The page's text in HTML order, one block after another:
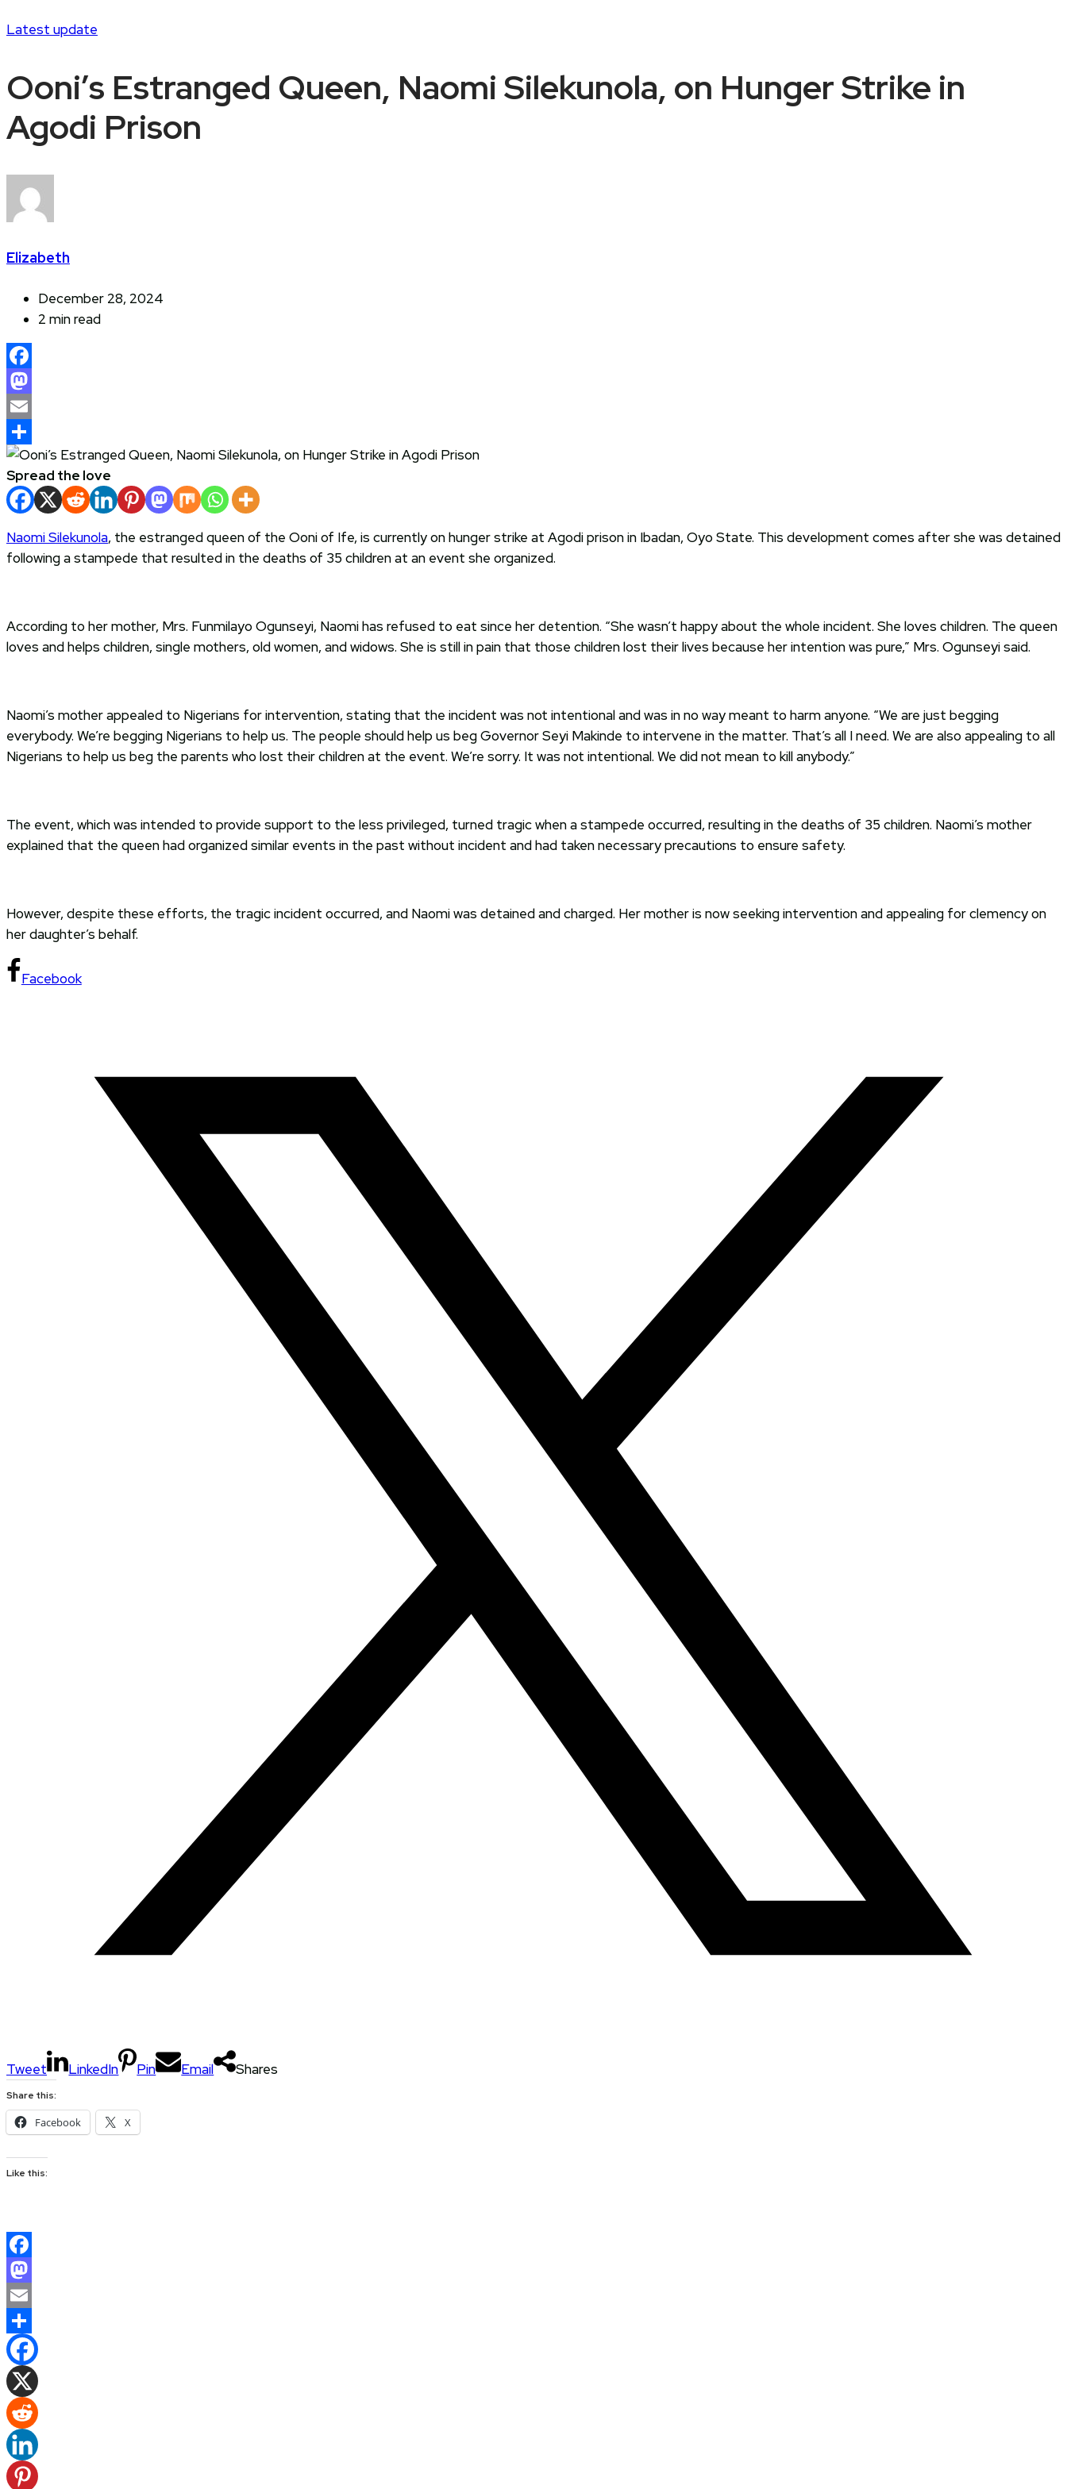
Latest update
Ooni’s Estranged Queen, Naomi Silekunola, on Hunger Strike in
Agodi Prison
Elizabeth
December 28, 2024
2 min read
Facebook
Mastodon
Email
Share
Spread the love
Naomi Silekunola, the estranged queen of the Ooni of Ife, is currently on hunger strike at Agodi prison in Ibadan, Oyo State. This development comes after she was detained
following a stampede that resulted in the deaths of 35 children at an event she organized.
According to her mother, Mrs. Funmilayo Ogunseyi, Naomi has refused to eat since her detention. “She wasn’t happy about the whole incident. She loves children. The queen
loves and helps children, single mothers, old women, and widows. She is still in pain that those children lost their lives because her intention was pure,” Mrs. Ogunseyi said.
Naomi’s mother appealed to Nigerians for intervention, stating that the incident was not intentional and was in no way meant to harm anyone. “We are just begging
everybody. We’re begging Nigerians to help us. The people should help us beg Governor Seyi Makinde to intervene in the matter. That’s all I need. We are also appealing to all
Nigerians to help us beg the parents who lost their children at the event. We’re sorry. It was not intentional. We did not mean to kill anybody.”
The event, which was intended to provide support to the less privileged, turned tragic when a stampede occurred, resulting in the deaths of 35 children. Naomi’s mother
explained that the queen had organized similar events in the past without incident and had taken necessary precautions to ensure safety.
However, despite these efforts, the tragic incident occurred, and Naomi was detained and charged. Her mother is now seeking intervention and appealing for clemency on
her daughter’s behalf.
Facebook
Tweet LinkedIn Pin Email Shares
Share this:
Facebook X
Like this:
Facebook
Mastodon
Email
Share